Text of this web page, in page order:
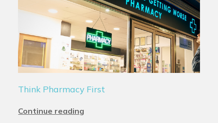
Think Pharmacy First
Continue reading